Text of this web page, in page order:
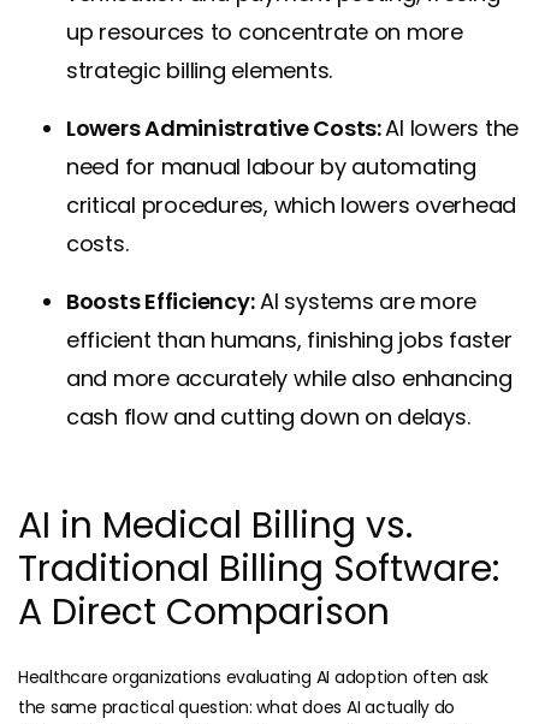
up resources to concentrate on more
strategic billing elements.
Lowers Administrative Costs:AI lowers the
need for manual labour by automating
critical procedures, which lowers overhead
costs.
Boosts Efficiency:AI systems are more
efficient than humans, finishing jobs faster
and more accurately while also enhancing
cash flow and cutting down on delays.
AI in Medical Billing vs.
Traditional Billing Software:
A Direct Comparison
Healthcare organizations evaluating AI adoption often ask
the same practical question: what does AI actually do